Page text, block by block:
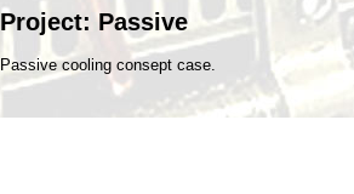
Project: Passive
Passive cooling consept case.